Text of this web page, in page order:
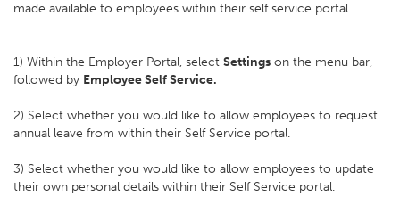
made available to employees within their self service portal.
1) Within the Employer Portal, select Settings on the menu bar,
followed by Employee Self Service.
2) Select whether you would like to allow employees to request
annual leave from within their Self Service portal.
3) Select whether you would like to allow employees to update
their own personal details within their Self Service portal.